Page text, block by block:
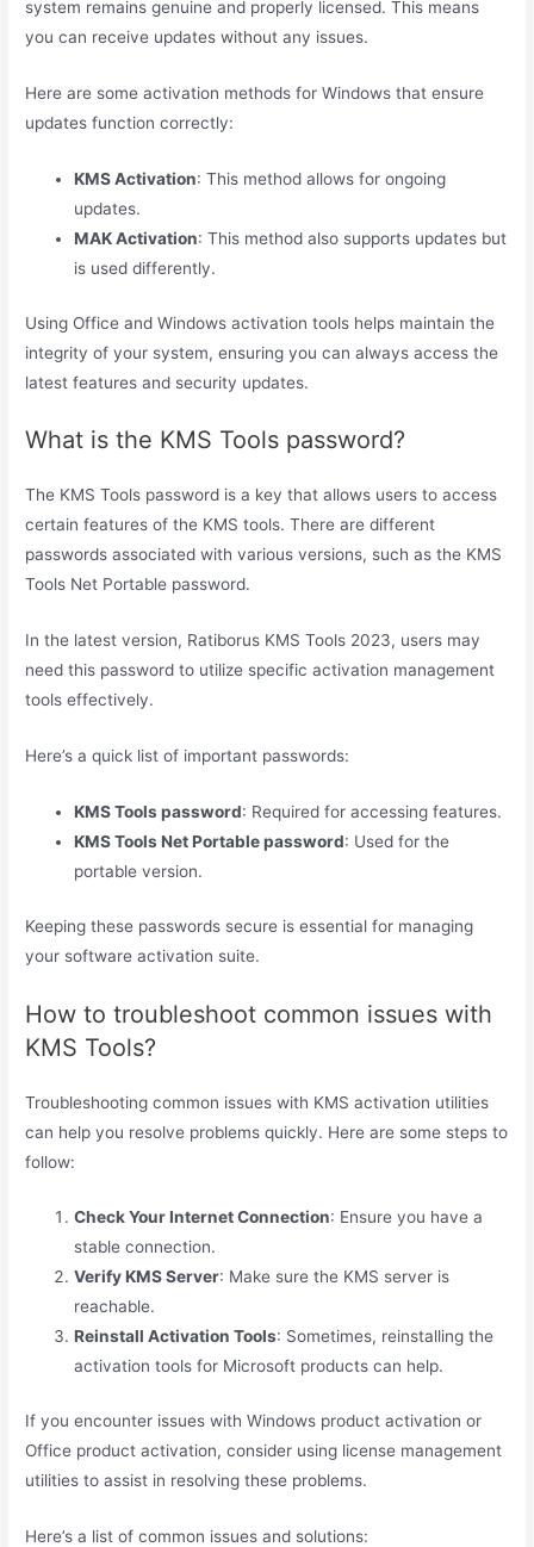
system remains genuine and properly licensed. This means
you can receive updates without any issues.
Here are some activation methods for Windows that ensure
updates function correctly:
KMS Activation: This method allows for ongoing
updates.
MAK Activation: This method also supports updates but
is used differently.
Using Office and Windows activation tools helps maintain the
integrity of your system, ensuring you can always access the
latest features and security updates.
What is the KMS Tools password?
The KMS Tools password is a key that allows users to access
certain features of the KMS tools. There are different
passwords associated with various versions, such as the KMS
Tools Net Portable password.
In the latest version, Ratiborus KMS Tools 2023, users may
need this password to utilize specific activation management
tools effectively.
Here’s a quick list of important passwords:
KMS Tools password: Required for accessing features.
KMS Tools Net Portable password: Used for the
portable version.
Keeping these passwords secure is essential for managing
your software activation suite.
How to troubleshoot common issues with
KMS Tools?
Troubleshooting common issues with KMS activation utilities
can help you resolve problems quickly. Here are some steps to
follow:
Check Your Internet Connection: Ensure you have a
stable connection.
Verify KMS Server: Make sure the KMS server is
reachable.
Reinstall Activation Tools: Sometimes, reinstalling the
activation tools for Microsoft products can help.
If you encounter issues with Windows product activation or
Office product activation, consider using license management
utilities to assist in resolving these problems.
Here’s a list of common issues and solutions: